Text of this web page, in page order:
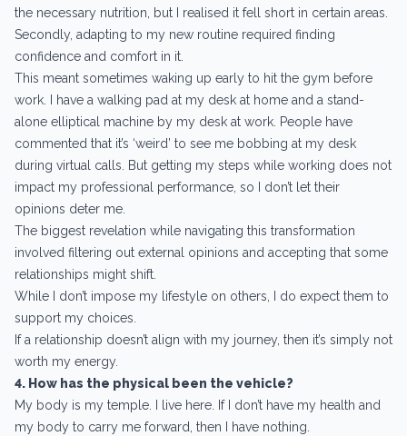
the necessary nutrition, but I realised it fell short in certain areas.
Secondly, adapting to my new routine required finding
confidence and comfort in it.
This meant sometimes waking up early to hit the gym before
work. I have a walking pad at my desk at home and a stand-
alone elliptical machine by my desk at work. People have
commented that it’s ‘weird’ to see me bobbing at my desk
during virtual calls. But getting my steps while working does not
impact my professional performance, so I don’t let their
opinions deter me.
The biggest revelation while navigating this transformation
involved filtering out external opinions and accepting that some
relationships might shift.
While I don’t impose my lifestyle on others, I do expect them to
support my choices.
If a relationship doesn’t align with my journey, then it’s simply not
worth my energy.
4. How has the physical been the vehicle?
My body is my temple. I live here. If I don’t have my health and
my body to carry me forward, then I have nothing.